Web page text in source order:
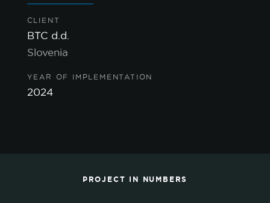
CLIENT
BTC d.d.
Slovenia
YEAR OF IMPLEMENTATION
2024
PROJECT IN NUMBERS